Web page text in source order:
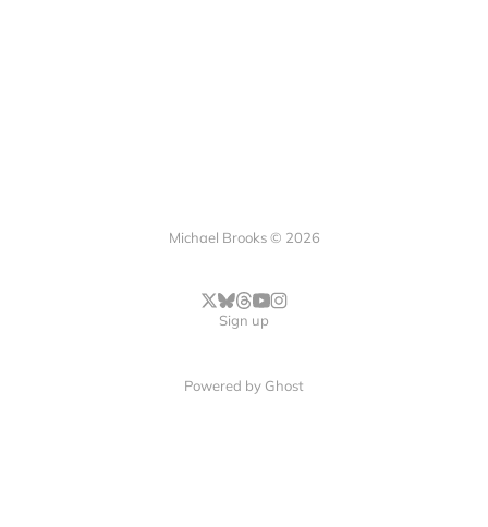
Michael Brooks © 2026
Sign up
Powered by Ghost